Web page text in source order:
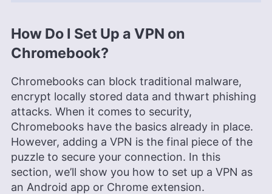
Aleksandar Kochovski is a cybersecurity writer
in writing, editing and YouTube content creation,
focused on making complex online safety topics
accessible to all. With a Master’s in Architecture
and experience as an assistant professor of
architectural planning and interior design,
Aleksandar applies his research prowess to guide
readers through the intricacies of VPNs and
secure cloud services. His work is featured in
Cloudwards and he has been quoted in The Daily
Beast, reflecting his dedication to internet privacy.
How Do I Set Up a VPN on
Chromebook?
Chromebooks can block traditional malware,
encrypt locally stored data and thwart phishing
attacks. When it comes to security,
Chromebooks have the basics already in place.
However, adding a VPN is the final piece of the
puzzle to secure your connection. In this
section, we’ll show you how to set up a VPN as
an Android app or Chrome extension.